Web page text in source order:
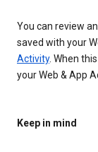
You can review
saved with your
Activity. When
your Web & App
Keep in mind